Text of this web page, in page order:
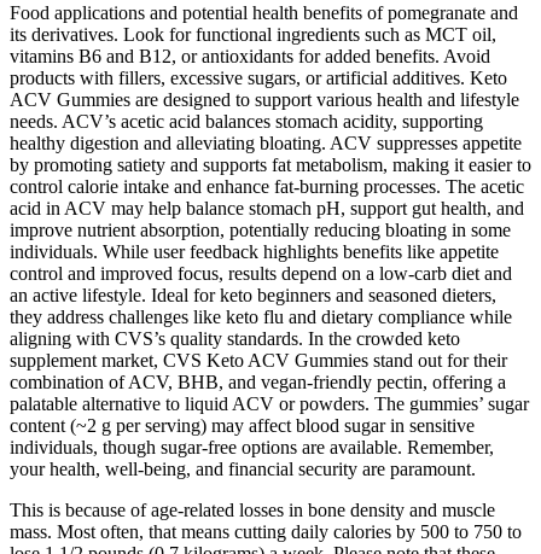
Food applications and potential health benefits of pomegranate and
its derivatives. Look for functional ingredients such as MCT oil,
vitamins B6 and B12, or antioxidants for added benefits. Avoid
products with fillers, excessive sugars, or artificial additives. Keto
ACV Gummies are designed to support various health and lifestyle
needs. ACV’s acetic acid balances stomach acidity, supporting
healthy digestion and alleviating bloating. ACV suppresses appetite
by promoting satiety and supports fat metabolism, making it easier to
control calorie intake and enhance fat-burning processes. The acetic
acid in ACV may help balance stomach pH, support gut health, and
improve nutrient absorption, potentially reducing bloating in some
individuals. While user feedback highlights benefits like appetite
control and improved focus, results depend on a low-carb diet and
an active lifestyle. Ideal for keto beginners and seasoned dieters,
they address challenges like keto flu and dietary compliance while
aligning with CVS’s quality standards. In the crowded keto
supplement market, CVS Keto ACV Gummies stand out for their
combination of ACV, BHB, and vegan-friendly pectin, offering a
palatable alternative to liquid ACV or powders. The gummies’ sugar
content (~2 g per serving) may affect blood sugar in sensitive
individuals, though sugar-free options are available. Remember,
your health, well-being, and financial security are paramount.
This is because of age-related losses in bone density and muscle
mass. Most often, that means cutting daily calories by 500 to 750 to